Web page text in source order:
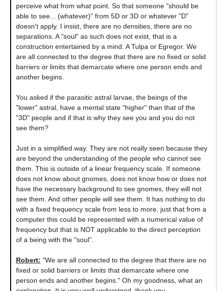
perceive what from what point. So that someone "should be
able to see... (whatever)" from 5D or 3D or whatever "D"
doesn't apply. I insist, there are no densities, there are no
separations. A "soul" as such does not exist, that is a
construction entertained by a mind. A Tulpa or Egregor. We
are all connected to the degree that there are no fixed or solid
barriers or limits that demarcate where one person ends and
another begins.
You asked if the parasitic astral larvae, the beings of the
"lower" astral, have a mental state "higher" than that of the
"3D" people and if that is why they see you and you do not
see them?
Just in a simplified way. They are not really seen because they
are beyond the understanding of the people who cannot see
them. This is outside of a linear frequency scale. If someone
does not know about gnomes, does not know how or does not
have the necessary background to see gnomes, they will not
see them. And other people will see them. It has nothing to do
with a fixed frequency scale from less to more, just that from a
computer this could be represented with a numerical value of
frequency but that is NOT applicable to the direct perception
of a being with the "soul".
Robert: "We are all connected to the degree that there are no
fixed or solid barriers or limits that demarcate where one
person ends and another begins." Oh my goodness, what an